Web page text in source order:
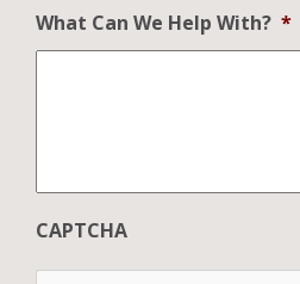
What Can We Help With? *
CAPTCHA